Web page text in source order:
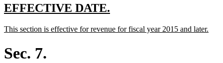
new
begin
EFFECTIVE DATE.
end
new
begin
This section is effective for revenue for fiscal year 2015 and later.
Sec. 7.